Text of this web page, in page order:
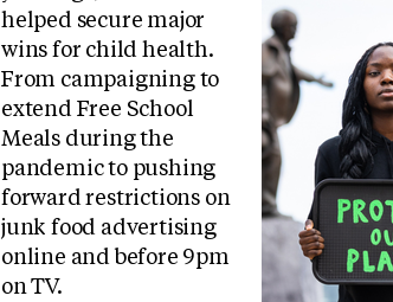
helped secure major
wins for child health.
From campaigning to
extend Free School
Meals during the
pandemic to pushing
forward restrictions on
junk food advertising
online and before 9pm
on TV.